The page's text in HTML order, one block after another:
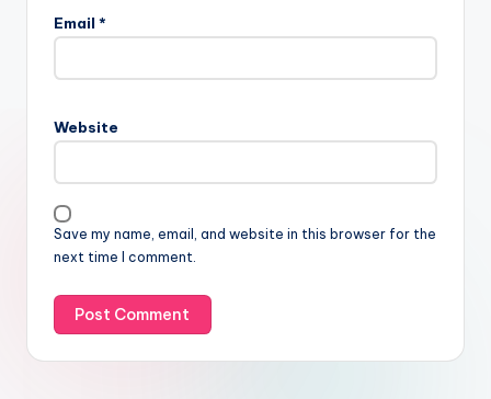
Email *
Website
Save my name, email, and website in this browser for the
next time I comment.